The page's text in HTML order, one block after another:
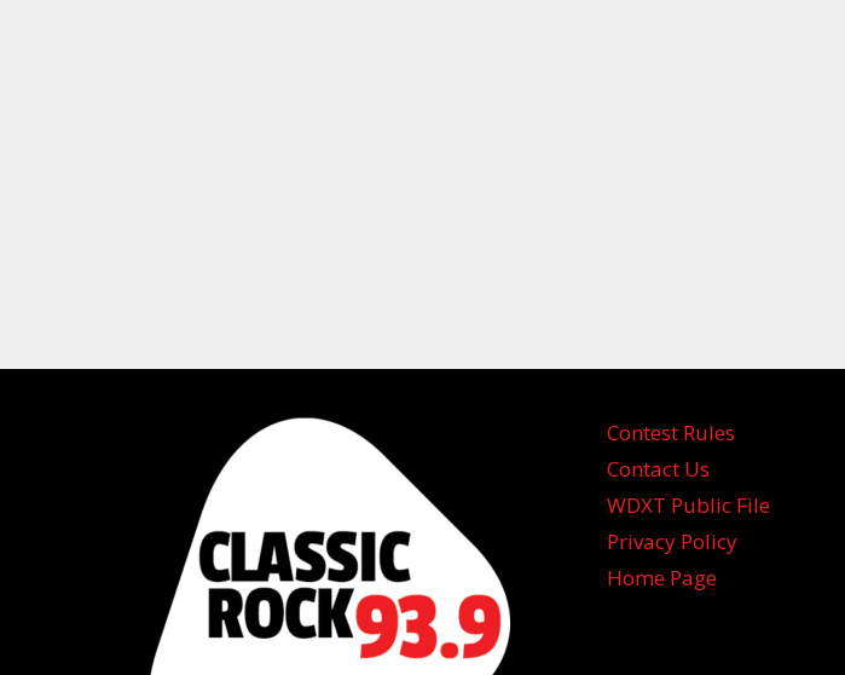
Contest Rules
Contact Us
WDXT Public File
Privacy Policy
Home Page